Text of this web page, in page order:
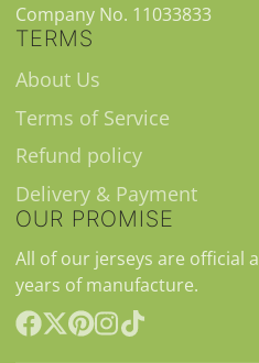
Company No. 11033833
TERMS
About Us
Terms of Service
Refund policy
Delivery & Payment
OUR PROMISE
All of our jerseys are official
years of manufacture.